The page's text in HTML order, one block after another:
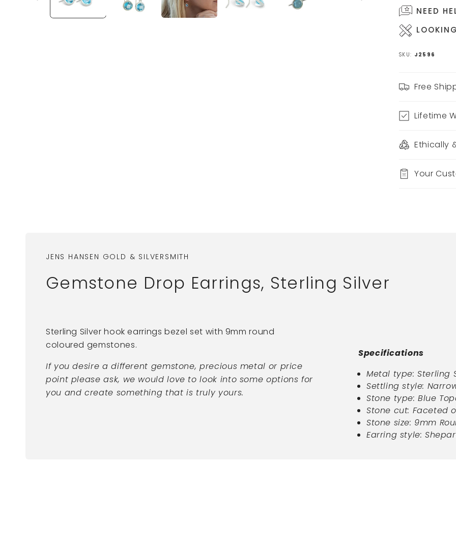
NEED
SKU: J2596
Free
Lifetime
Ethically
Your
JENS HANSEN GOLD & SILVERSMITH
Gemstone Drop Earrings, Sterling Silver
Sterling Silver hook earrings bezel set with 9mm round
coloured gemstones.
If you desire a different gemstone, precious metal or price
point please ask, we would love to look into some options for
you and create something that is truly yours.
Specifications
Metal type: Sterling
Settling style:
Stone type: Blue
Stone cut: Faceted
Stone size: 9mm
Earring style: